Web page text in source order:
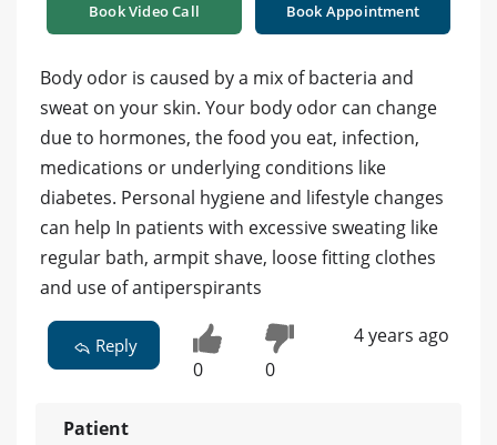
Book Video Call Book Appointment
Body odor is caused by a mix of bacteria and
sweat on your skin. Your body odor can change
due to hormones, the food you eat, infection,
medications or underlying conditions like
diabetes. Personal hygiene and lifestyle changes
can help In patients with excessive sweating like
regular bath, armpit shave, loose fitting clothes
and use of antiperspirants
Reply
0 0
4 years ago
Patient